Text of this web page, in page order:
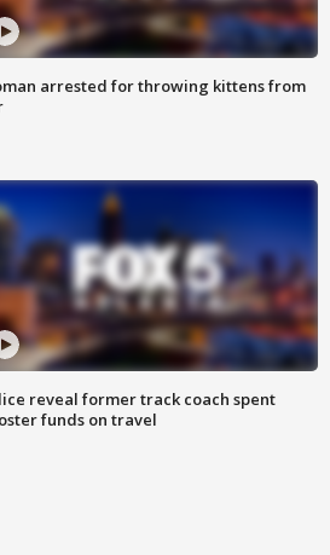
arrested for throwing kittens from
reveal former track coach spent
funds on travel